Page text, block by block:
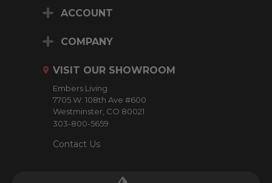
ACCOUNT
COMPANY
VISIT OUR SHOWROOM
Embers Living
7705 W. 108th Ave #600
Westminster, CO 80021
303-800-5659
Contact Us